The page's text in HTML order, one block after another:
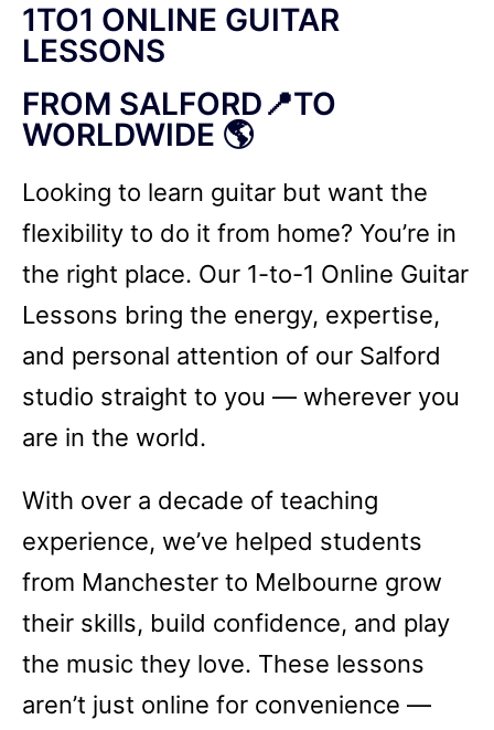
1TO1 ONLINE GUITAR
LESSONS
FROM SALFORD📍TO
WORLDWIDE 🌎
Looking to learn guitar but want the
flexibility to do it from home? You’re in
the right place. Our 1-to-1 Online Guitar
Lessons bring the energy, expertise,
and personal attention of our Salford
studio straight to you — wherever you
are in the world.
With over a decade of teaching
experience, we’ve helped students
from Manchester to Melbourne grow
their skills, build confidence, and play
the music they love. These lessons
aren’t just online for convenience —